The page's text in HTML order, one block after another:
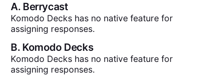
A. Berrycast
Komodo Decks has no native feature for
assigning responses.
B. Komodo Decks
Komodo Decks has no native feature for
assigning responses.